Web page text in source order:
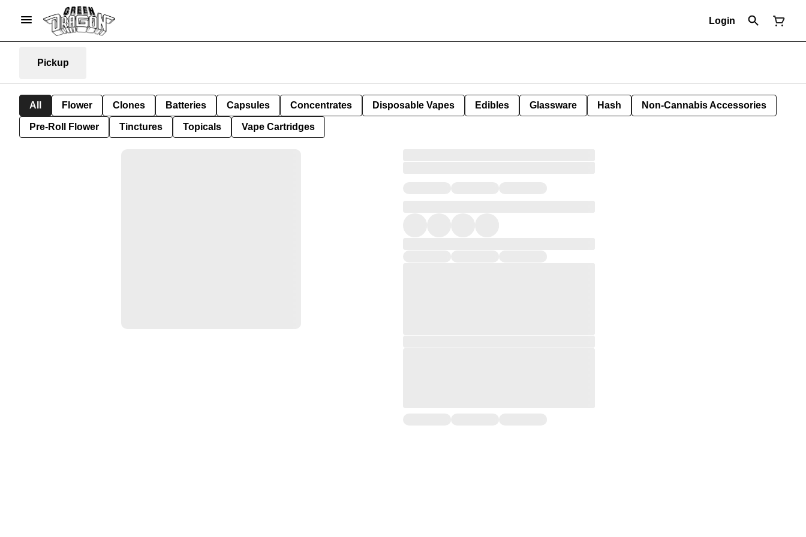
Login
Pickup
All Flower Clones Batteries Capsules Concentrates Disposable Vapes Edibles Glassware Hash Non-Cannabis Accessories
Pre-Roll Flower Tinctures Topicals Vape Cartridges